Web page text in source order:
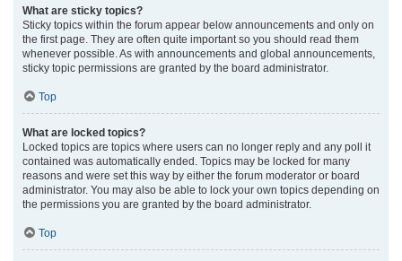
What are sticky topics?
Sticky topics within the forum appear below announcements and only on
the first page. They are often quite important so you should read them
whenever possible. As with announcements and global announcements,
sticky topic permissions are granted by the board administrator.
Top
What are locked topics?
Locked topics are topics where users can no longer reply and any poll it
contained was automatically ended. Topics may be locked for many
reasons and were set this way by either the forum moderator or board
administrator. You may also be able to lock your own topics depending on
the permissions you are granted by the board administrator.
Top